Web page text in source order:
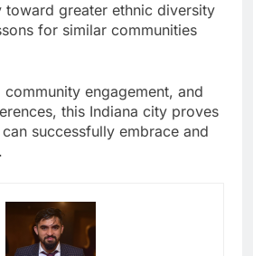
toward greater ethnic diversity
for similar communities
engagement, and
this Indiana city proves
successfully embrace and